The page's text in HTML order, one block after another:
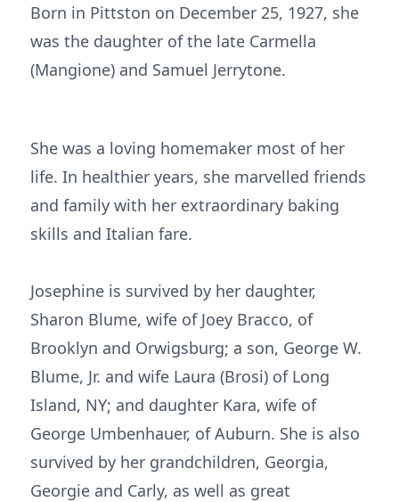
Born in Pittston on December 25, 1927, she
was the daughter of the late Carmella
(Mangione) and Samuel Jerrytone.
She was a loving homemaker most of her
life. In healthier years, she marvelled friends
and family with her extraordinary baking
skills and Italian fare.
Josephine is survived by her daughter,
Sharon Blume, wife of Joey Bracco, of
Brooklyn and Orwigsburg; a son, George W.
Blume, Jr. and wife Laura (Brosi) of Long
Island, NY; and daughter Kara, wife of
George Umbenhauer, of Auburn. She is also
survived by her grandchildren, Georgia,
Georgie and Carly, as well as great